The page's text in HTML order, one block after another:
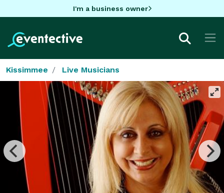
I'm a business owner
Kissimmee Live Musicians